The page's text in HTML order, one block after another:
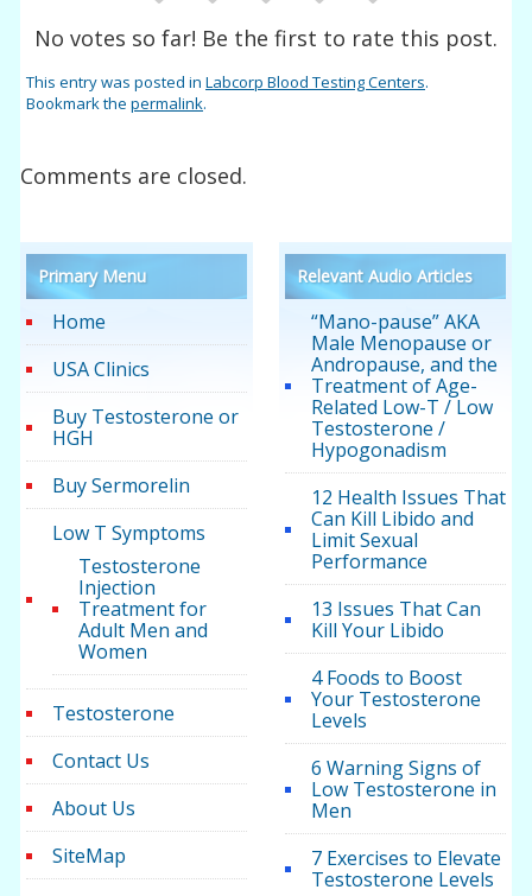
No votes so far! Be the first to rate this post.
This entry was posted inLabcorp Blood Testing Centers.
Bookmark thepermalink.
Comments are closed.
Primary Menu
Home
USA Clinics
Buy Testosterone or
HGH
Buy Sermorelin
Low T Symptoms
Testosterone
Injection
Treatment for
Adult Men and
Women
Testosterone
Contact Us
About Us
SiteMap
Relevant Audio Articles
“Mano-pause” AKA
Male Menopause or
Andropause, and the
Treatment of Age-
Related Low-T / Low
Testosterone /
Hypogonadism
12 Health Issues That
Can Kill Libido and
Limit Sexual
Performance
13 Issues That Can
Kill Your Libido
4 Foods to Boost
Your Testosterone
Levels
6 Warning Signs of
Low Testosterone in
Men
7 Exercises to Elevate
Testosterone Levels